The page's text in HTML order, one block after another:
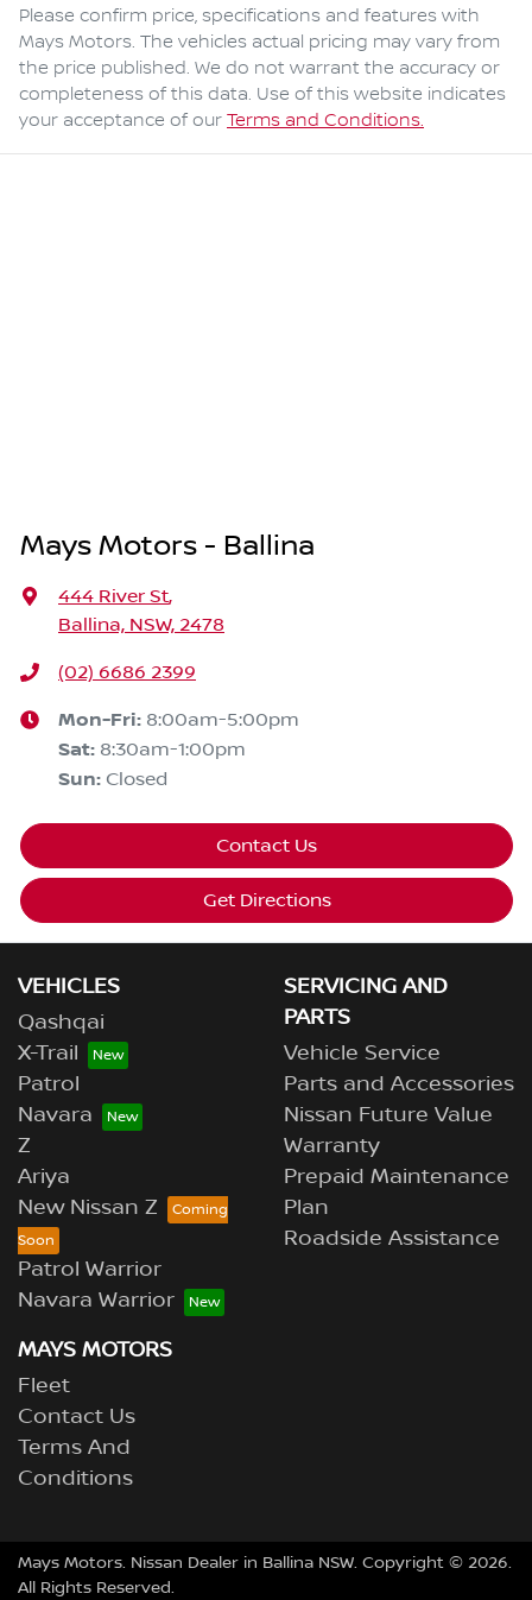
Please confirm price, specifications and features with
Mays Motors. The vehicles actual pricing may vary from
the price published. We do not warrant the accuracy or
completeness of this data. Use of this website indicates
your acceptance of our Terms and Conditions.
Mays Motors - Ballina
444 River St,
Ballina, NSW, 2478
(02) 6686 2399
Mon-Fri: 8:00am-5:00pm
Sat: 8:30am-1:00pm
Sun: Closed
Contact Us
Get Directions
VEHICLES
Qashqai
X-Trail
Patrol
Navara
Z
Ariya
New Nissan Z
Patrol Warrior
Navara Warrior
SERVICING AND
PARTS
Vehicle Service
Parts and Accessories
Nissan Future Value
Warranty
Prepaid Maintenance
Plan
Roadside Assistance
MAYS MOTORS
Fleet
Contact Us
Terms And
Conditions
Mays Motors. Nissan Dealer in Ballina NSW. Copyright © 2026.
All Rights Reserved.